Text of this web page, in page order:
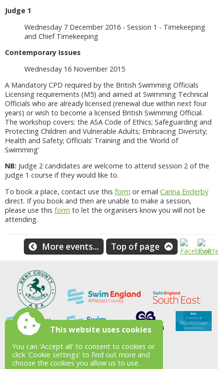
Judge 1
Wednesday 7 December 2016 - Session 1 - Timekeeping
and Chief Timekeeping
Contemporary Issues
Wednesday 16 November 2015
A Mandatory CPD required by the British Swimming Officials
Licensing requirements (M5) and aimed at Swimming Technical
Officials who are already licensed (renewal due within next four
years) or wish to become a licensed British Swimming Official.
The workshop covers: the ASA Code of Ethics; Safeguarding and
Protecting Children and Vulnerable Adults; Embracing Diversity;
Health and Safety; Officials’ Training and the ‘World of
Swimming’
NB: Judge 2 candidates are welcome to attend session 2 of the
judge 1 course if they would like to.
To book a place, contact use this form or email Carina Enderby
direct. If you book and then are unable to make a session,
please use this form to let the organisers know you will not be
attending.
More events... Top of page
This website uses cookies
You can 'Accept all' to consent to cookies or
click 'Cookie settings' to find out more and
choose the cookies you allow us to use.